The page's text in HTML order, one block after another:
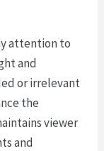
attention to
and
or irrelevant
the
viewer
and